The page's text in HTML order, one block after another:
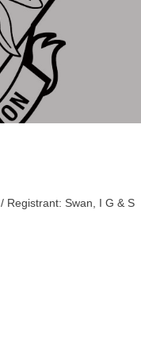
Registrant: Swan, I G & S